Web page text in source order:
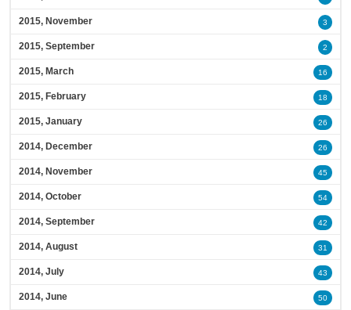
2015, November 3
2015, September 2
2015, March 16
2015, February 18
2015, January 26
2014, December 26
2014, November 45
2014, October 54
2014, September 42
2014, August 31
2014, July 43
2014, June 50